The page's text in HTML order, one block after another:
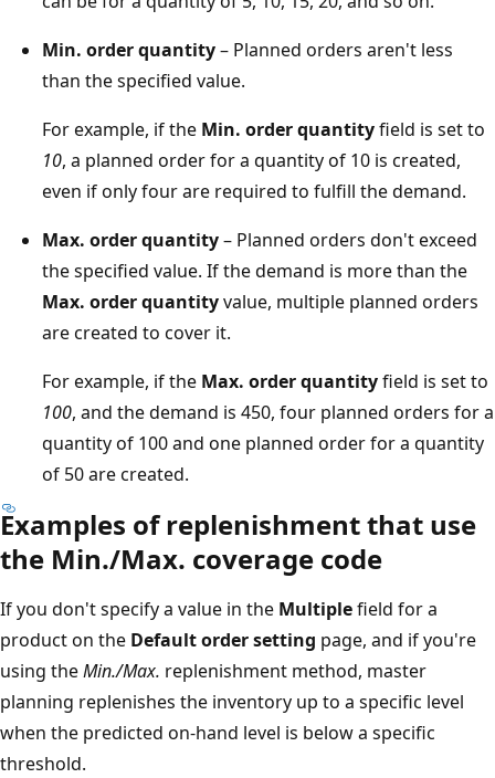
Min. order quantity– Planned orders aren't less
than the specified value.
For example, if the Min. order quantityfield is set to
10, a planned order for a quantity of 10 is created,
even if only four are required to fulfill the demand.
Max. order quantity– Planned orders don't exceed
the specified value. If the demand is more than the
Max. order quantityvalue, multiple planned orders
are created to cover it.
For example, if the Max. order quantityfield is set to
100, and the demand is 450, four planned orders for a
quantity of 100 and one planned order for a quantity
of 50 are created.
Examples of replenishment that use
the Min./Max. coverage code
If you don't specify a value in the Multiplefield for a
product on the Default order setting page, and if you're
using theMin./Max. replenishment method, master
planning replenishes the inventory up to a specific level
when the predicted on-hand level is below a specific
threshold.